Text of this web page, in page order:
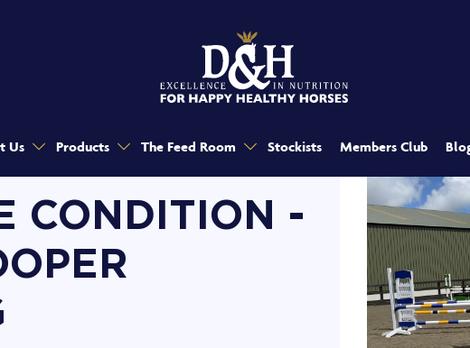
Us Products The Feed Room Stockists Members Club
CONDITION -